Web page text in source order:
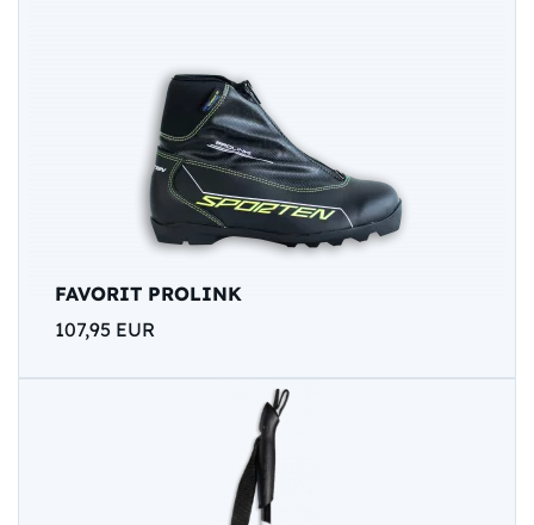
FAVORIT PROLINK
107,95 EUR